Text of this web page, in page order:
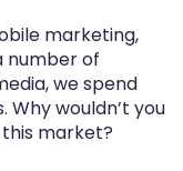
marketing,
number of
we spend
Why wouldn’t you
market?